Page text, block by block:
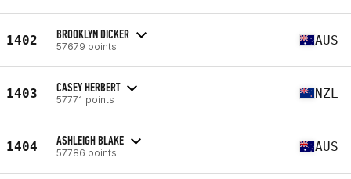
1402 BROOKLYN DICKER
57679 points AUS
1403 CASEY HERBERT
57771 points NZL
1404 ASHLEIGH BLAKE
57786 points AUS